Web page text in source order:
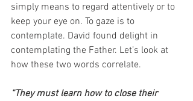
simply means to regard attentively or to
keep your eye on. To gaze is to
contemplate. David found delight in
contemplating the Father. Let’s look at
how these two words correlate.
“They must learn how to close their